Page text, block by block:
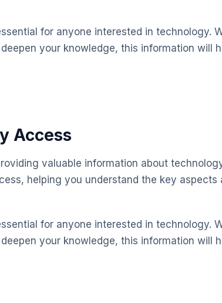
for anyone interested in technology.
your knowledge, this information will
Access
valuable information about
helping you understand the key aspects
for anyone interested in technology.
your knowledge, this information will